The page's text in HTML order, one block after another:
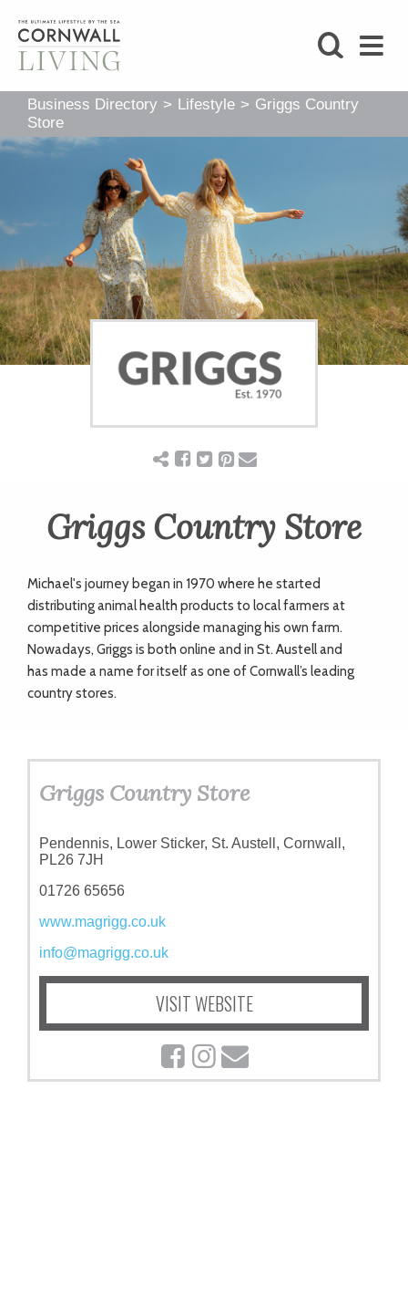
FOODIE
STAY
HOME
ART
DOGS
KIDS
Business Directory > Lifestyle > Griggs Country
Store
Griggs Country Store
Michael's journey began in 1970 where he started
distributing animal health products to local farmers at
competitive prices alongside managing his own farm.
Nowadays, Griggs is both online and in St. Austell and
has made a name for itself as one of Cornwall’s leading
country stores.
Griggs Country Store
Pendennis, Lower Sticker, St. Austell, Cornwall,
PL26 7JH
01726 65656
www.magrigg.co.uk
info@magrigg.co.uk
VISIT WEBSITE